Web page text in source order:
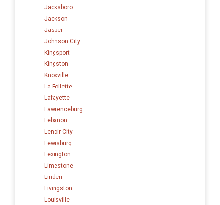
Jacksboro
Jackson
Jasper
Johnson City
Kingsport
Kingston
Knoxville
La Follette
Lafayette
Lawrenceburg
Lebanon
Lenoir City
Lewisburg
Lexington
Limestone
Linden
Livingston
Louisville